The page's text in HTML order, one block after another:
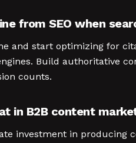
from SEO when
and start optimizing for
Build authoritative
counts.
in B2B content
investment in producing